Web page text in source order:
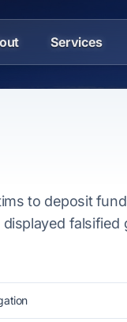
Services
to deposit